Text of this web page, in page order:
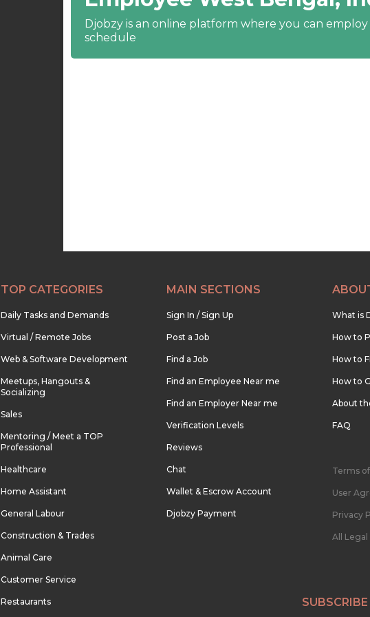
20:30
Djobzy is an online platform where you can
schedule
TOP CATEGORIES
Daily Tasks and Demands
Virtual / Remote Jobs
Web & Software Development
Meetups, Hangouts &
Socializing
Sales
Mentoring / Meet a TOP
Professional
Healthcare
Home Assistant
General Labour
Construction & Trades
Animal Care
Customer Service
Restaurants
MAIN SECTIONS
Sign In / Sign Up
Post a Job
Find a Job
Find an Employee Near me
Find an Employer Near me
Verification Levels
Reviews
Chat
Wallet & Escrow Account
Djobzy Payment
What is
How to
How to
How to
About
FAQ
Terms
User
Privacy
All